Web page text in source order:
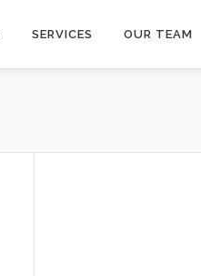
SERVICES OUR TEAM